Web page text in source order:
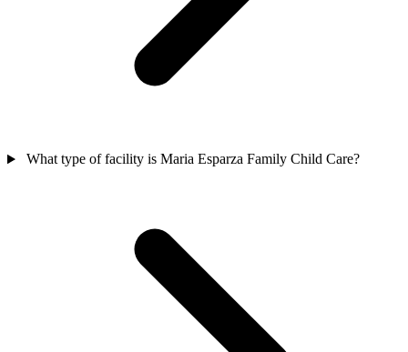
What type of facility is Maria Esparza Family Child Care?